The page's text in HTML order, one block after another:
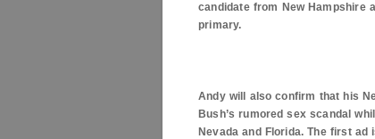
candidate from New Hampshire
primary.
Andy will also confirm that his
Bush’s rumored sex scandal
Nevada and Florida. The first ad